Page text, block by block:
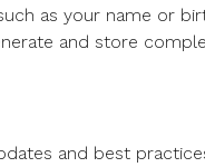
as your name or
and store
and best